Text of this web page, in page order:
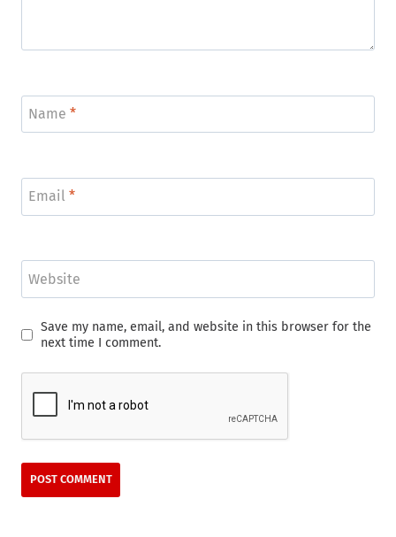
Name *
Email *
Website
Save my name, email, and website in this browser for the
next time I comment.